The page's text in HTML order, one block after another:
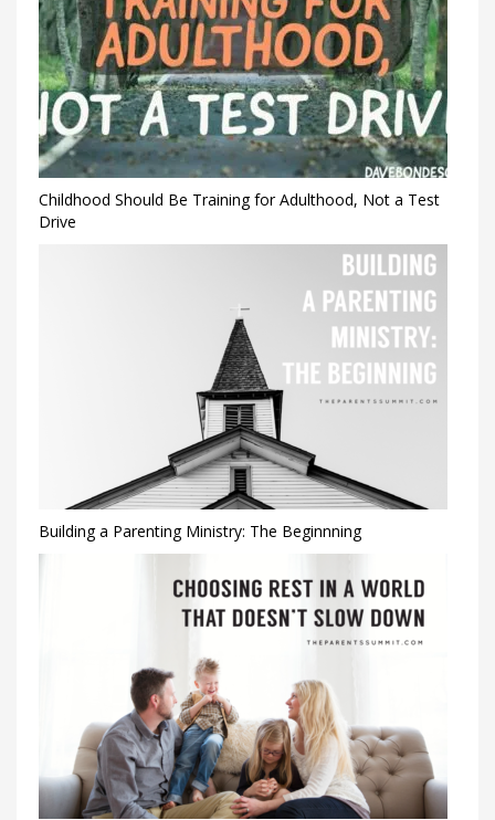
Childhood Should Be Training for Adulthood, Not a Test
Drive
Building a Parenting Ministry: The Beginnning